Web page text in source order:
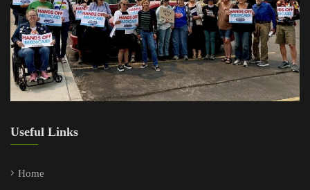
Useful Links
Home